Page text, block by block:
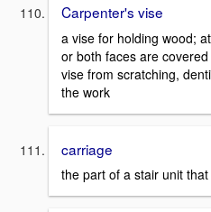
Carpenter's vise
a vise for holding wood;
or both faces are
vise from scratching,
the work
carriage
the part of a stair unit